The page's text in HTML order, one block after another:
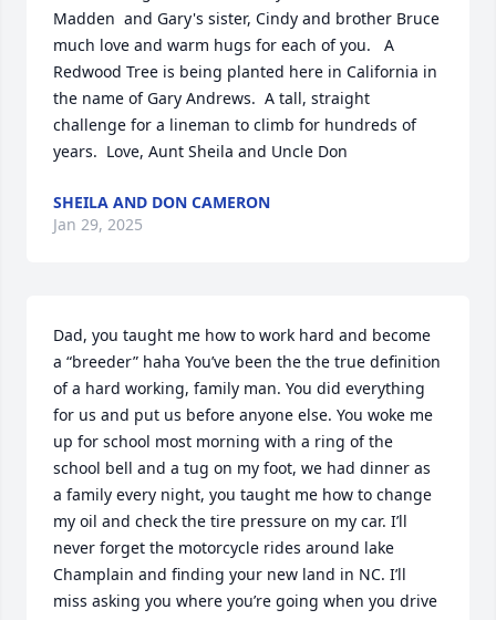
Madden  and Gary's sister, Cindy and brother Bruce
much love and warm hugs for each of you.   A
Redwood Tree is being planted here in California in
the name of Gary Andrews.  A tall, straight
challenge for a lineman to climb for hundreds of
years.  Love, Aunt Sheila and Uncle Don
SHEILA AND DON CAMERON
Jan 29, 2025
Dad, you taught me how to work hard and become
a “breeder” haha You’ve been the the true definition
of a hard working, family man. You did everything
for us and put us before anyone else. You woke me
up for school most morning with a ring of the
school bell and a tug on my foot, we had dinner as
a family every night, you taught me how to change
my oil and check the tire pressure on my car. I’ll
never forget the motorcycle rides around lake
Champlain and finding your new land in NC. I’ll
miss asking you where you’re going when you drive